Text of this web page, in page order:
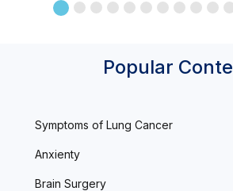
Popular
Symptoms of Lung Cancer
Anxienty
Brain Surgery